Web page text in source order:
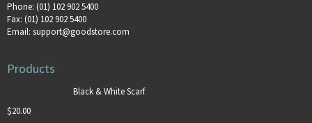
Phone: (01) 102 902 5400
Fax: (01) 102 902 5400
Email: support@goodstore.com
Products
Black & White Scarf
$20.00